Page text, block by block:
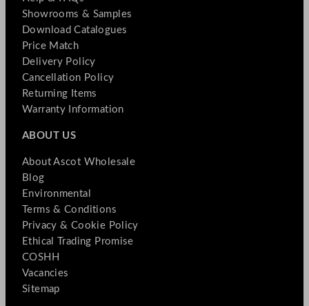
Showrooms & Samples
Download Catalogues
Price Match
Delivery Policy
Cancellation Policy
Returning Items
Warranty Information
ABOUT US
About Ascot Wholesale
Blog
Environmental
Terms & Conditions
Privacy & Cookie Policy
Ethical Trading Promise
COSHH
Vacancies
Sitemap